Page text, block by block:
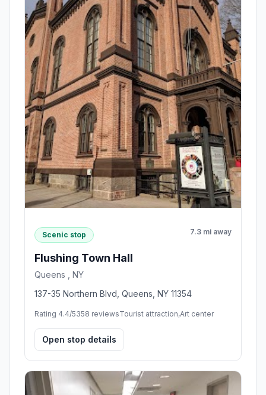
Scenic stop 7.3 mi away
Flushing Town Hall
Queens , NY
137-35 Northern Blvd, Queens, NY 11354
Rating 4.4/5358 reviewsTourist attraction,Art center
Open stop details